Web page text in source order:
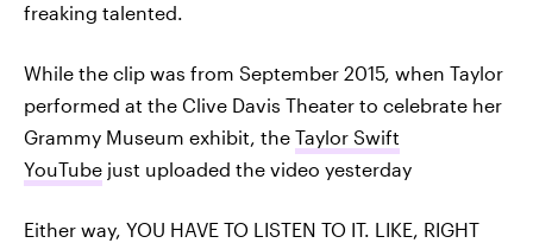
freaking talented.
While the clip was from September 2015, when Taylor
performed at the Clive Davis Theater to celebrate her
Grammy Museum exhibit, the Taylor Swift
YouTube just uploaded the video yesterday
Either way, YOU HAVE TO LISTEN TO IT. LIKE, RIGHT